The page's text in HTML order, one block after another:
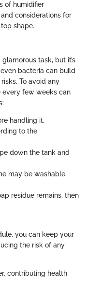
of humidifier
considerations for
shape.
task, but it’s
bacteria can build
To avoid any
every few weeks can
handling it.
to the
down the tank and
may be washable,
residue remains, then
you can keep your
the risk of any
contributing health